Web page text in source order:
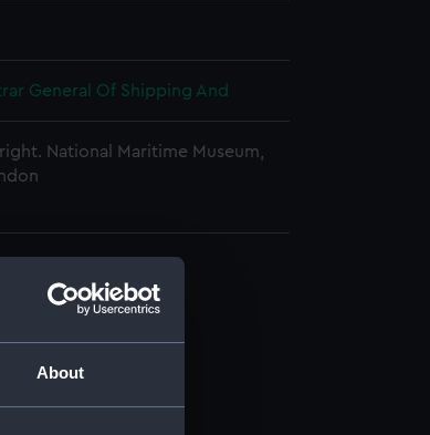
About
General Of Shipping And
National Maritime Museum,